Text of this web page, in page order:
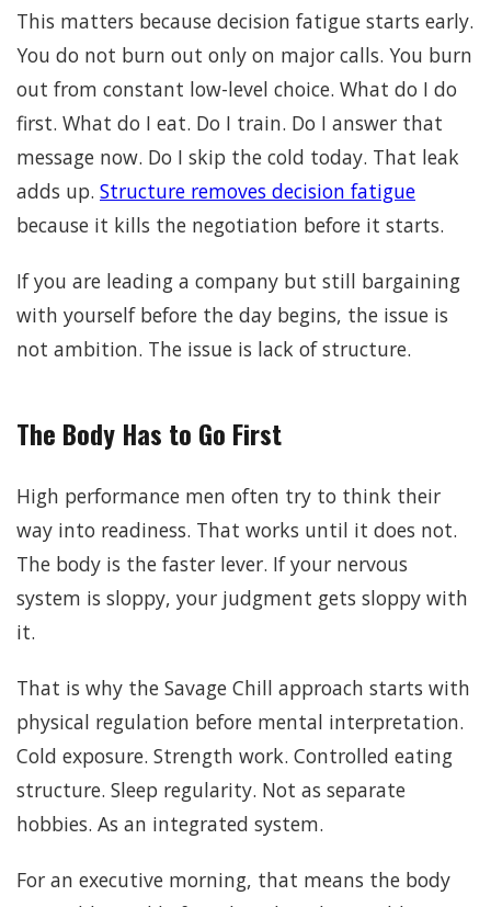
This matters because decision fatigue starts early.
You do not burn out only on major calls. You burn
out from constant low-level choice. What do I do
first. What do I eat. Do I train. Do I answer that
message now. Do I skip the cold today. That leak
adds up. Structure removes decision fatigue
because it kills the negotiation before it starts.
If you are leading a company but still bargaining
with yourself before the day begins, the issue is
not ambition. The issue is lack of structure.
The Body Has to Go First
High performance men often try to think their
way into readiness. That works until it does not.
The body is the faster lever. If your nervous
system is sloppy, your judgment gets sloppy with
it.
That is why the Savage Chill approach starts with
physical regulation before mental interpretation.
Cold exposure. Strength work. Controlled eating
structure. Sleep regularity. Not as separate
hobbies. As an integrated system.
For an executive morning, that means the body